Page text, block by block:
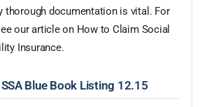
thorough documentation is vital. For
our article on How to Claim Social
Insurance.
Blue Book Listing 12.15